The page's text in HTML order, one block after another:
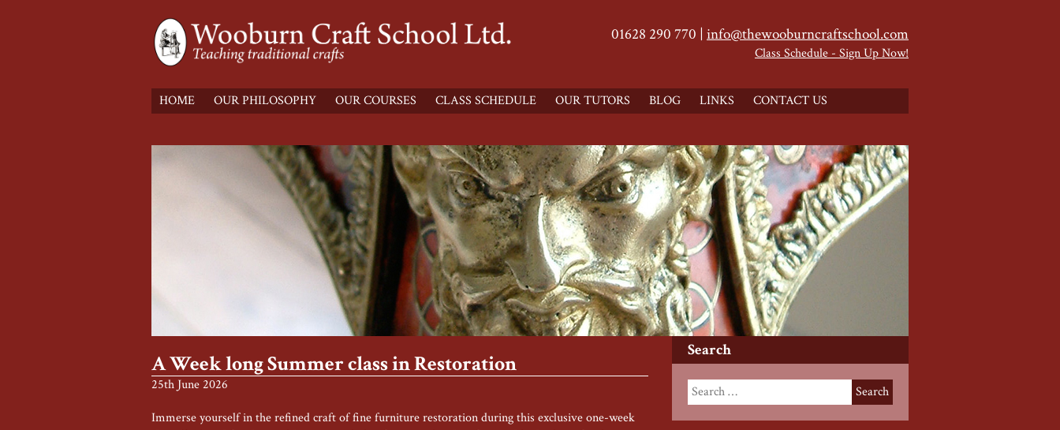
01628 290 770 | info@thewooburncraftschool.com
Class Schedule - Sign Up Now!
HOME OUR PHILOSOPHY OUR COURSES CLASS SCHEDULE OUR TUTORS BLOG LINKS CONTACT US
A Week long Summer class in Restoration
25th June 2026
Immerse yourself in the refined craft of fine furniture restoration during this exclusive one-week
Search